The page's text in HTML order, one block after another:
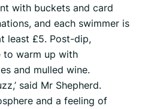
with buckets and card
and each swimmer is
least £5. Post-dip,
to warm up with
and mulled wine.
said Mr Shepherd.
and a feeling of